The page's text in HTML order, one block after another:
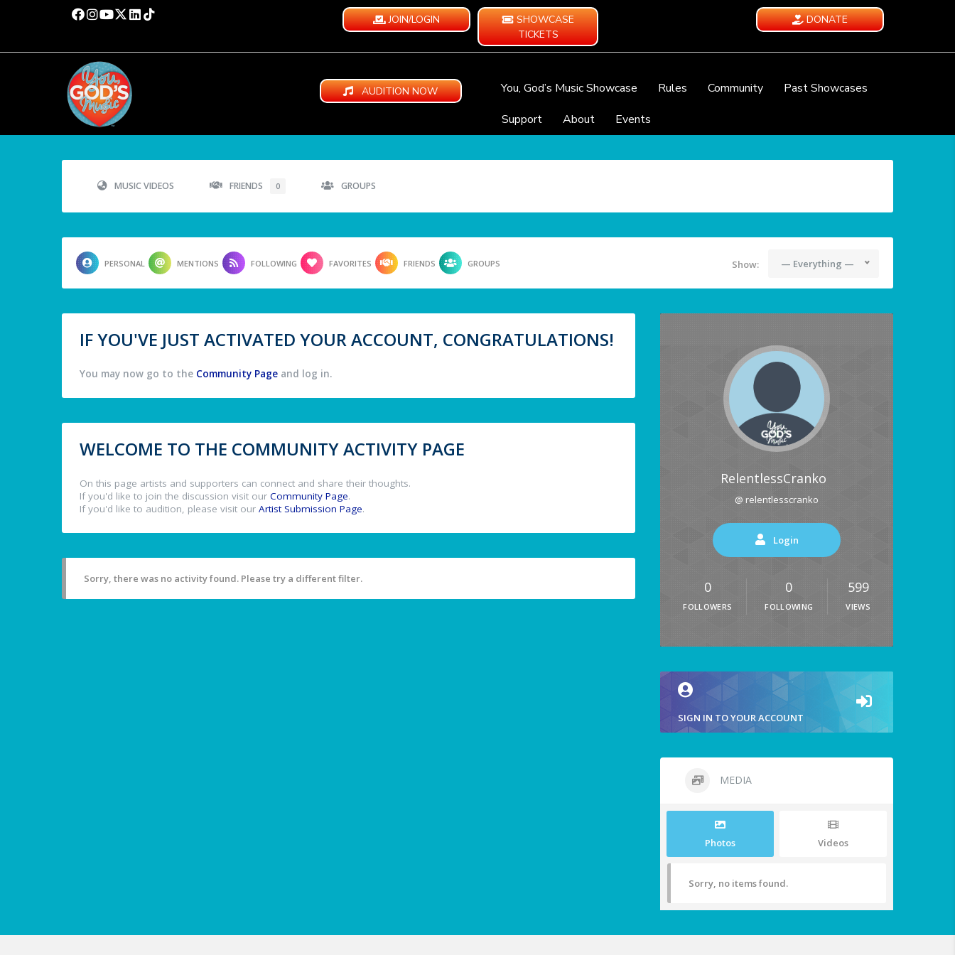
JOIN/LOGIN
SHOWCASE
TICKETS
DONATE
AUDITION NOW You, God’s Music Showcase Rules Community
Past Showcases
Support
About Events
MUSIC VIDEOS FRIENDS 0 GROUPS
PERSONAL MENTIONS FOLLOWING FAVORITES FRIENDS GROUPS Show: — Everything —
IF YOU'VE JUST ACTIVATED YOUR ACCOUNT, CONGRATULATIONS!
You may now go to the Community Page and log in.
WELCOME TO THE COMMUNITY ACTIVITY PAGE
On this page artists and supporters can connect and share their thoughts.
If you'd like to join the discussion visit our Community Page.
If you'd like to audition, please visit our Artist Submission Page.
Sorry, there was no activity found. Please try a different filter.
RelentlessCranko
@ relentlesscranko
Login
0
FOLLOWERS
0
FOLLOWING
599
VIEWS
SIGN IN TO YOUR ACCOUNT
MEDIA
Photos Videos
Sorry, no items found.